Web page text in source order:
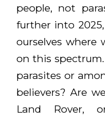
people, not
further into
ourselves where
on this
parasites or
believers? Are
Land Rover,